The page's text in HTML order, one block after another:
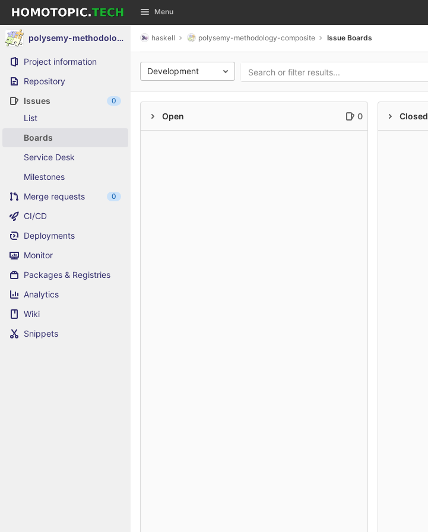
Skip to content
GitLab Menu
polysemy-methodology-composite
Project information
Repository
Issues
0
List
Boards
Service Desk
Milestones
Merge requests
0
CI/CD
Deployments
Monitor
Packages & Registries
Analytics
Wiki
Snippets
haskell polysemy-methodology-composite Issue Boards
Development
Open 0 Closed